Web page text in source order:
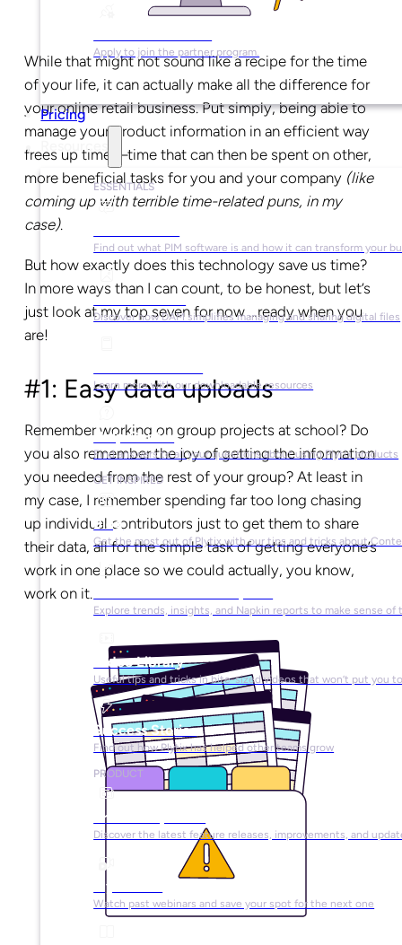
Apply to join the partner program.
Pricing
Resources
ESSENTIALS
Find out what PIM software is and how it can transform your
What is DAM?
Discover how DAM simplifies managing and sharing digital files
Learn more with our downloadable resources
Help Center
Find answers to all your questions about using Plytix products
GET INSPIRED
Blog
Get the most out of Plytix with our tips and tricks about
Explore trends, insights, and Napkin reports to make sense of
Video Library
Useful tips and tricks in bite-sized videos that won’t put you
Success Stories
Find out how Plytix has helped other teams grow
PRODUCT
Product Updates
Discover the latest feature releases, improvements, and
Plytix Live
Watch past webinars and save your spot for the next one
While that might not sound like a recipe for the time
of your life, it can actually make all the difference for
your online retail business. Put simply, being able to
manage your product information in an efficient way
frees up time—time that can then be spent on other,
more beneficial tasks for you and your company(like
coming up with terrible time-related puns, in my
case).
But how exactly does this technology save us time?
In more ways than I can count, to be honest, but let’s
just look at my top seven for now …ready when you
are!
#1: Easy data uploads
Remember working on group projects at school? Do
you also remember the joy of getting the information
you needed from the rest of your group? At least in
my case, I remember spending far too long chasing
up individual contributors just to get them to share
their data, all for the simple task of getting everyone’s
work in one place so we could actually, you know,
work on it.